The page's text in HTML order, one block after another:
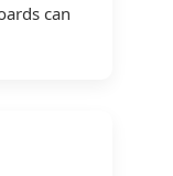
can